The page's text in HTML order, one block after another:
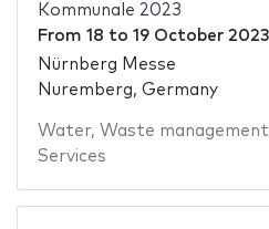
Kommunale 2023
From 18 to 19 October 2023
Nürnberg Messe
Nuremberg, Germany
Water, Waste management
Services